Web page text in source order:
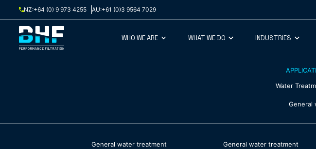
NZ:+64 (0) 9 973 4255 AU:+61 (0)3 9564 7029
WHO WE ARE WHAT WE DO INDUSTRIES
Water
General
General water treatment General water treatment